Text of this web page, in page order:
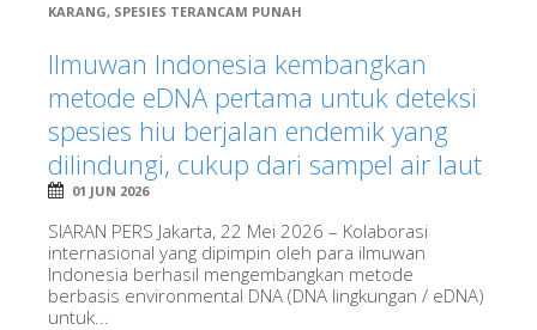
KARANG, SPESIES TERANCAM PUNAH
Ilmuwan Indonesia kembangkan
metode eDNA pertama untuk deteksi
spesies hiu berjalan endemik yang
dilindungi, cukup dari sampel air laut
01 JUN 2026
SIARAN PERS Jakarta, 22 Mei 2026 – Kolaborasi
internasional yang dipimpin oleh para ilmuwan
Indonesia berhasil mengembangkan metode
berbasis environmental DNA (DNA lingkungan / eDNA)
untuk...